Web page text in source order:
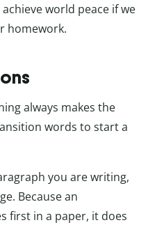
world peace if we
homework.
always makes the
words to start a
you are writing,
Because an
first in a paper, it does